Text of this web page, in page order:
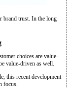
brand trust. In the long
choices are value-
value-driven as well.
this recent development
focus.